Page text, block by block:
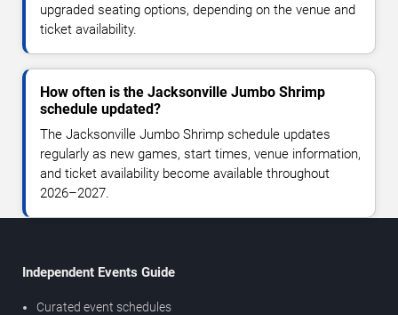
upgraded seating options, depending on the venue and
ticket availability.
How often is the Jacksonville Jumbo Shrimp
schedule updated?
The Jacksonville Jumbo Shrimp schedule updates
regularly as new games, start times, venue information,
and ticket availability become available throughout
2026–2027.
Independent Events Guide
Curated event schedules